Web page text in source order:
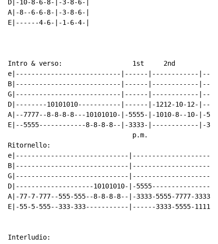
D|-10-8-6-8-|-3-8-6-|
A|-8--6-6-8-|-3-8-6-|
E|------4-6-|-1-6-4-|
Intro & verso:                  1st     2nd
e|---------------------------|------|------------
B|---------------------------|------|------------
G|---------------------------|------|------------
D|--------10101010-----------|------|-1212-10-12-
A|--7777--8-8-8-8---10101010-|-5555-|-1010-8--10-|-
E|--5555------------8-8-8-8--|-3333-|------------|-
                                p.m.
Ritornello:
e|-----------------------------
B|-----------------------------
G|-----------------------------
D|--------------------10101010-|-
A|-77-7-777--555-555--8-8-8-8--|-3333-5555-7777-
E|-55-5-555--333-333-----------|------3333-5555-
Interludio: